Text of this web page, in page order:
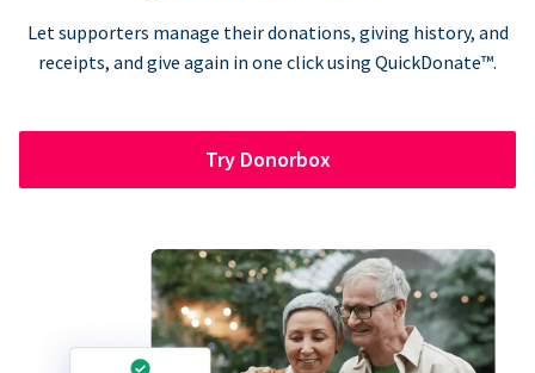
Let supporters manage their donations, giving history, and
receipts, and give again in one click using QuickDonate™.
Try Donorbox